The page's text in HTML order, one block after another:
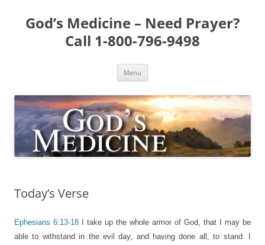
content
God’s Medicine – Need Prayer?
Call 1-800-796-9498
Menu
Today’s Verse
Ephesians 6:13-18
I take up the whole armor of God, that I may be
able to withstand in the evil day, and having done all, to stand. I